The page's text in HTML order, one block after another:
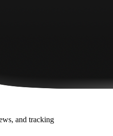
and tracking